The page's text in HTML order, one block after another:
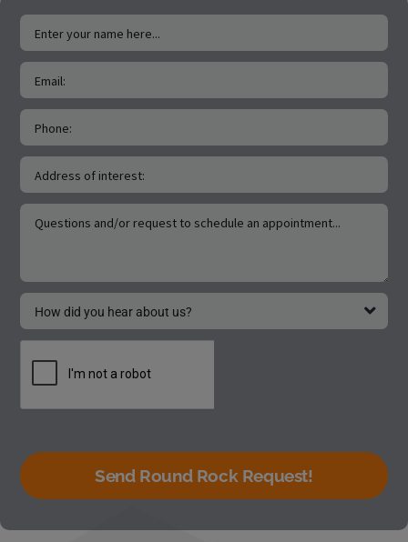
Send Round Rock Request!